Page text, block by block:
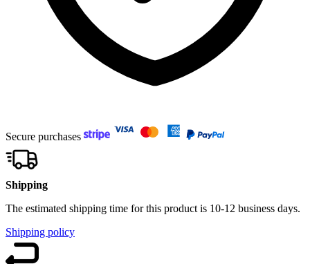
Secure purchases
Shipping
The estimated shipping time for this product is 10-12 business days.
Shipping policy